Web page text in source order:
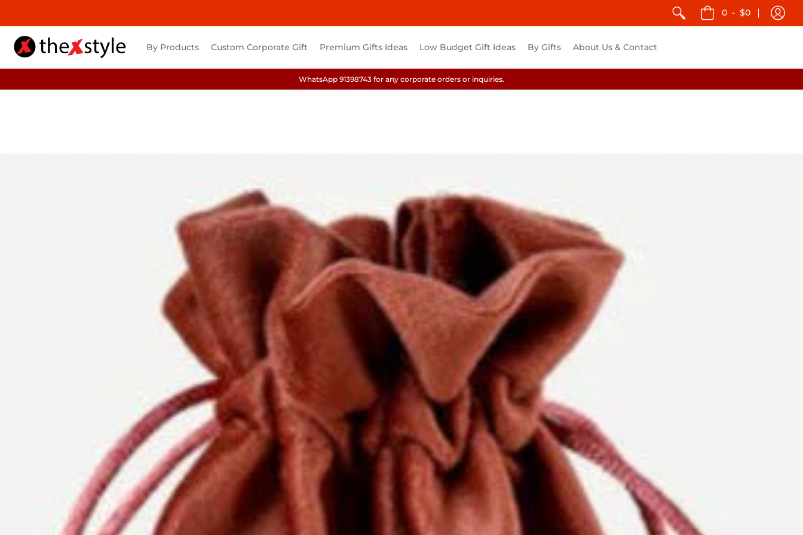
0 - $0
By Products Custom Corporate Gift Premium Gifts Ideas Low Budget Gift Ideas By Gifts About Us & Contact
WhatsApp 91398743 for any corporate orders or inquiries.